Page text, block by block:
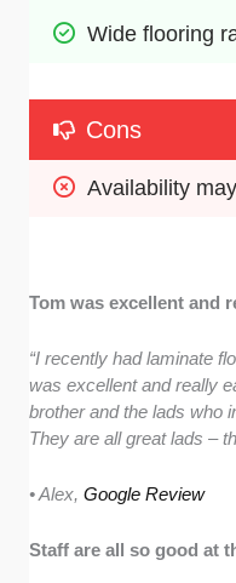
Wide flooring
Cons
Availability
Tom was excellent and
“I recently had laminate
was excellent and really
brother and the lads who
They are all great lads –
• Alex,Google Review
Staff are all so good at